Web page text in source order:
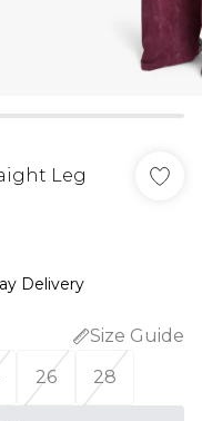
Leg
Delivery
Size Guide
26 28